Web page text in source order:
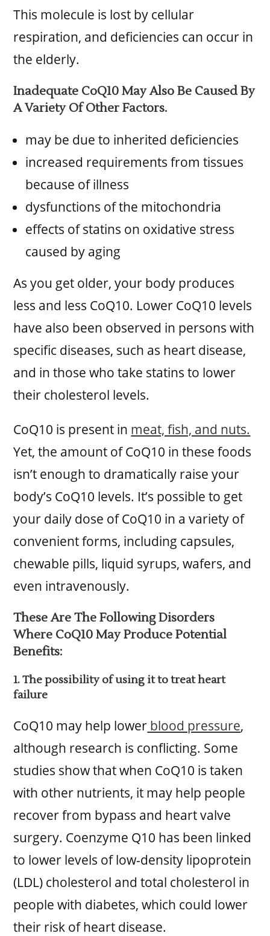
This molecule is lost by cellular
respiration, and deficiencies can occur in
the elderly.
Inadequate CoQ10 May Also Be Caused By
A Variety Of Other Factors.
may be due to inherited deficiencies
increased requirements from tissues
because of illness
dysfunctions of the mitochondria
effects of statins on oxidative stress
caused by aging
As you get older, your body produces
less and less CoQ10. Lower CoQ10 levels
have also been observed in persons with
specific diseases, such as heart disease,
and in those who take statins to lower
their cholesterol levels.
CoQ10 is present in meat, fish, and nuts.
Yet, the amount of CoQ10 in these foods
isn’t enough to dramatically raise your
body’s CoQ10 levels. It’s possible to get
your daily dose of CoQ10 in a variety of
convenient forms, including capsules,
chewable pills, liquid syrups, wafers, and
even intravenously.
These Are The Following Disorders
Where CoQ10 May Produce Potential
Benefits:
1. The possibility of using it to treat heart
failure
CoQ10 may help lower blood pressure,
although research is conflicting. Some
studies show that when CoQ10 is taken
with other nutrients, it may help people
recover from bypass and heart valve
surgery. Coenzyme Q10 has been linked
to lower levels of low-density lipoprotein
(LDL) cholesterol and total cholesterol in
people with diabetes, which could lower
their risk of heart disease.